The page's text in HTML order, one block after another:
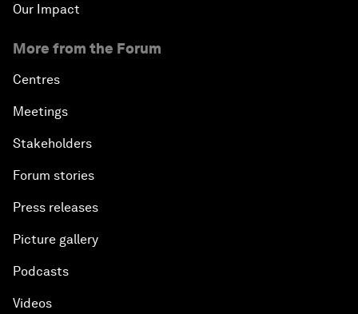
Our Impact
More from the Forum
Centres
Meetings
Stakeholders
Forum stories
Press releases
Picture gallery
Podcasts
Videos